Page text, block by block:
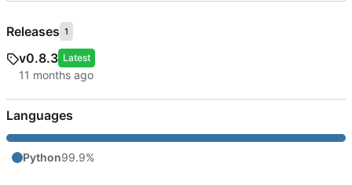
Releases 1
v0.8.3 Latest
Languages
Python99.9%